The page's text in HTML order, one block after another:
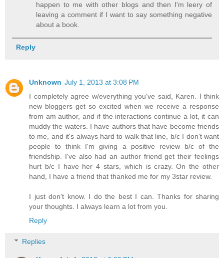
happen to me with other blogs and then I'm leery of
leaving a comment if I want to say something negative
about a book.
Reply
Unknown July 1, 2013 at 3:08 PM
I completely agree w/everything you've said, Karen. I think
new bloggers get so excited when we receive a response
from am author, and if the interactions continue a lot, it can
muddy the waters. I have authors that have become friends
to me, and it's always hard to walk that line, b/c I don't want
people to think I'm giving a positive review b/c of the
friendship. I've also had an author friend get their feelings
hurt b/c I have her 4 stars, which is crazy. On the other
hand, I have a friend that thanked me for my 3star review.
I just don't know. I do the best I can. Thanks for sharing
your thoughts. I always learn a lot from you.
Reply
Replies